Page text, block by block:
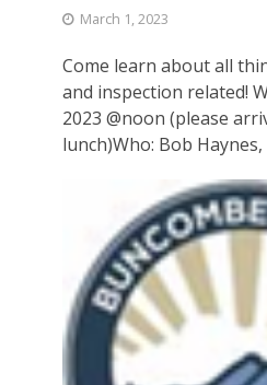
March 1, 2023
Come learn about all
and inspection related!
2023 @noon (please
lunch)Who: Bob Haynes,